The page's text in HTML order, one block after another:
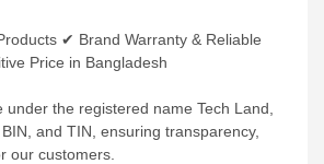
✔ Brand Warranty & Reliable
Price in Bangladesh
the registered name Tech Land,
and TIN, ensuring transparency,
our customers.